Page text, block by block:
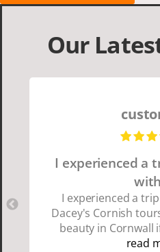
Our
I experienced a
I experienced a
Dacey's Cornish
beauty in Cornwall
about going read